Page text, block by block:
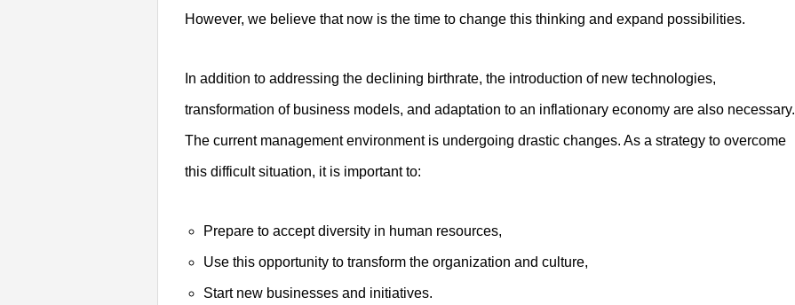
However, we believe that now is the time to change this thinking and expand possibilities.
In addition to addressing the declining birthrate, the introduction of new technologies,
transformation of business models, and adaptation to an inflationary economy are also necessary.
The current management environment is undergoing drastic changes. As a strategy to overcome
this difficult situation, it is important to:
Prepare to accept diversity in human resources,
Use this opportunity to transform the organization and culture,
Start new businesses and initiatives.